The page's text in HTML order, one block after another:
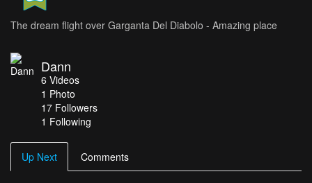
The dream flight over Garganta Del Diabolo - Amazing place
Dann
6 Videos
1 Photo
17 Followers
1 Following
Up Next Comments